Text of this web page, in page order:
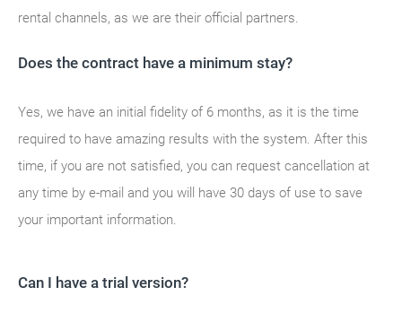
rental channels, as we are their official partners.
Does the contract have a minimum stay?
Yes, we have an initial fidelity of 6 months, as it is the time
required to have amazing results with the system. After this
time, if you are not satisfied, you can request cancellation at
any time by e-mail and you will have 30 days of use to save
your important information.
Can I have a trial version?